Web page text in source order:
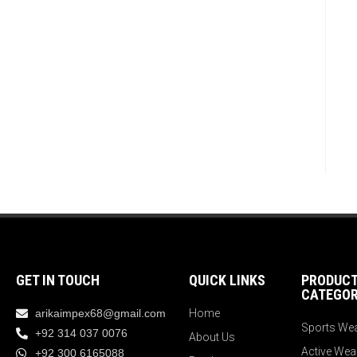
GET IN TOUCH
arikaimpex68@gmail.com
+92 314 037 0076
+92 300 6165088
QUICK LINKS
Home
About Us
PRODUCT
Sports
Active